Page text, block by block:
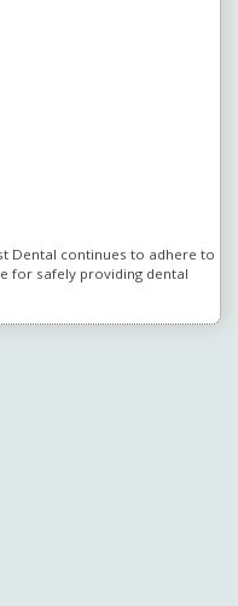
Dental continues to adhere to
for safely providing dental